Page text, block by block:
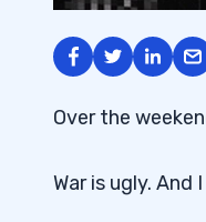
Over the
War is ugly. And